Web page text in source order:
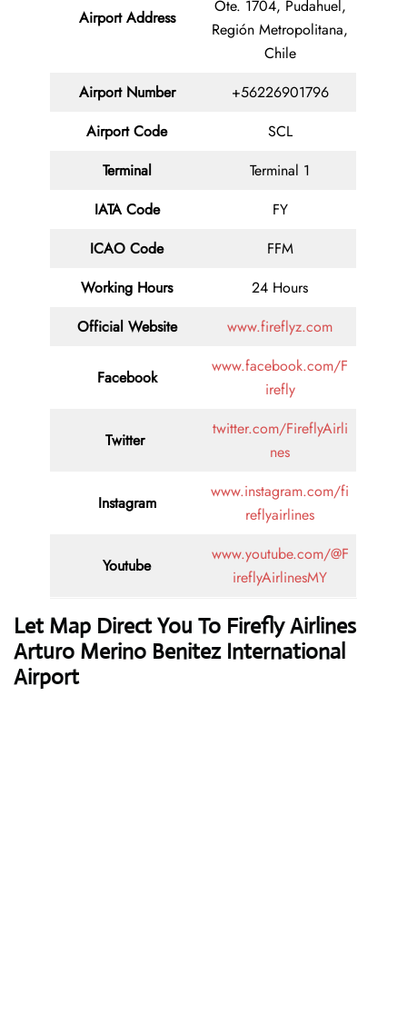
Airport Address
Ote. 1704, Pudahuel,
Región Metropolitana,
Chile
Airport Number
+56226901796
Airport Code
SCL
Terminal
Terminal 1
IATA Code
FY
ICAO Code
FFM
Working Hours
24 Hours
Official Website
www.fireflyz.com
Facebook
www.facebook.com/F
irefly
Twitter
twitter.com/FireflyAirli
nes
Instagram
www.instagram.com/fi
reflyairlines
Youtube
www.youtube.com/@F
ireflyAirlinesMY
Let Map Direct You To Firefly Airlines
Arturo Merino Benitez International
Airport